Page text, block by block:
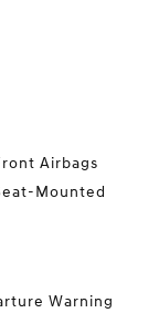
Airbags
Mounted
Warning